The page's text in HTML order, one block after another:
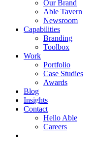
Our Brand
Able Tavern
Newsroom
Capabilities
Branding
Toolbox
Work
Portfolio
Case Studies
Awards
Blog
Insights
Contact
Hello Able
Careers